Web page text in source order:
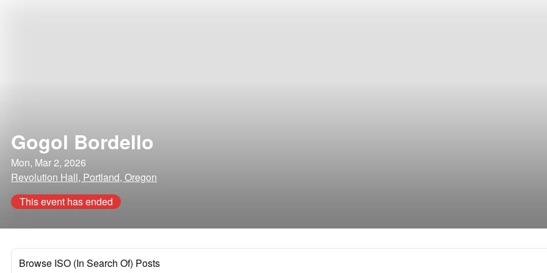
Gogol Bordello
Mon, Mar 2, 2026
Revolution Hall, Portland, Oregon
This event has ended
Browse ISO (In Search Of) Posts